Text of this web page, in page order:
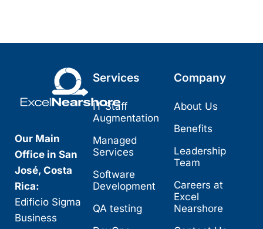
Our Main
Office in San
José, Costa
Rica:
Edificio Sigma
Business
Services
IT Staff
Augmentation
Managed
Services
Software
Development
QA testing
Company
About Us
Benefits
Leadership
Team
Careers at
Excel
Nearshore